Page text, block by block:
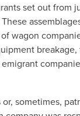
set out from
wagon
sometimes,